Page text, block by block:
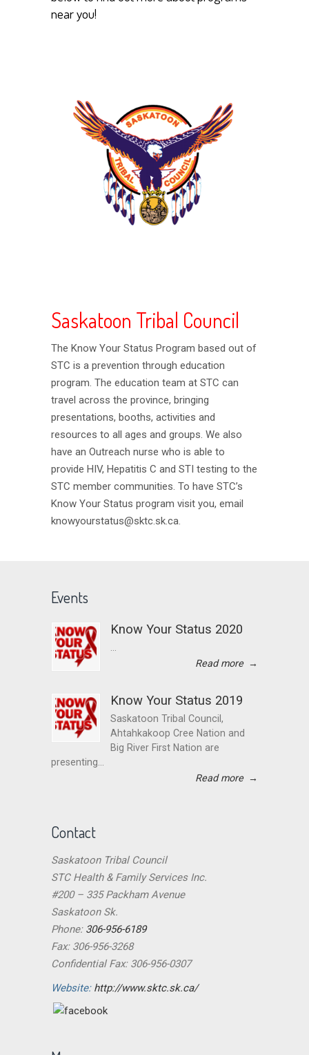
near you!
Saskatoon Tribal Council
The Know Your Status Program based out of
STC is a prevention through education
program. The education team at STC can
travel across the province, bringing
presentations, booths, activities and
resources to all ages and groups. We also
have an Outreach nurse who is able to
provide HIV, Hepatitis C and STI testing to the
STC member communities. To have STC’s
Know Your Status program visit you, email
knowyourstatus@sktc.sk.ca.
Events
Know Your Status 2020
Read more →
Know Your Status 2019
Saskatoon Tribal Council,
Ahtahkakoop Cree Nation and
Big River First Nation are
presenting...
Read more →
Contact
Saskatoon Tribal Council
STC Health & Family Services Inc.
#200 – 335 Packham Avenue
Saskatoon Sk.
Phone: 306-956-6189
Fax: 306-956-3268
Confidential Fax: 306-956-0307
Website: http://www.sktc.sk.ca/